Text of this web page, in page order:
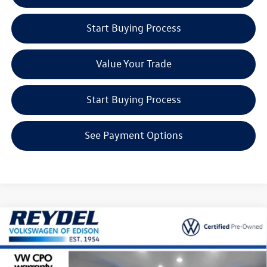
Start Buying Process
Value Your Trade
Start Buying Process
See Payment Options
2023Volkswagen Taos
Special Offer
Price Drop
Reydel Volkswagen of Edison
Reydel VW Price
Compare Vehicle